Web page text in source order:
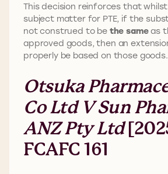
This decision reinforces that
subject matter for PTE, if the
not construed to be the sameas
approved goods, then an
properly be based on those goods.
Otsuka
Co Ltd V Sun
ANZ Pty Ltd
FCAFC 161